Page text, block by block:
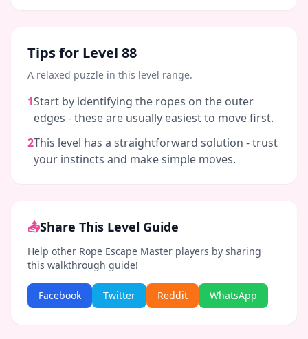
Tips for Level 88
A relaxed puzzle in this level range.
1Start by identifying the ropes on the outer
edges - these are usually easiest to move first.
2This level has a straightforward solution - trust
your instincts and make simple moves.
📤Share This Level Guide
Help other Rope Escape Master players by sharing
this walkthrough guide!
Facebook Twitter Reddit WhatsApp